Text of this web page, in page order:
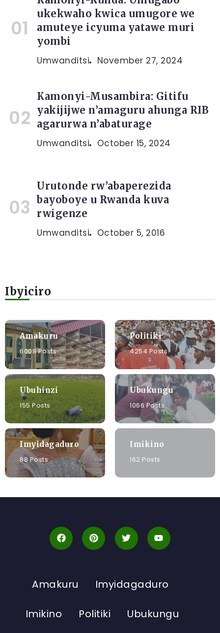
ukekwaho kwica umugore we
amuteye icyuma yatawe muri
yombi
Umwanditsi November 27, 2024
Kamonyi-Musambira: Gitifu
yakijijwe n’amaguru ahunga RIB
agarurwa n’abaturage
Umwanditsi October 15, 2024
Urutonde rw’abaperezida
bayoboye u Rwanda kuva
rwigenze
Umwanditsi October 5, 2016
Ibyiciro
Amakuru
6008 Posts
Politiki
4254 Posts
Ubuhinzi
155 Posts
Ubukungu
1066 Posts
Imyidagaduro
88 Posts
Imikino
162 Posts
Amakuru Imyidagaduro
Imikino Politiki Ubukungu